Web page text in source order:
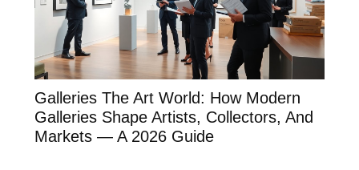
Galleries The Art World: How Modern
Galleries Shape Artists, Collectors, And
Markets — A 2026 Guide